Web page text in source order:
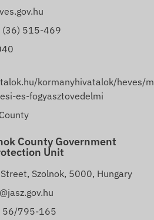
(36) 515-469
kormanyhivatalok/heves/
es-fogyasztovedelmi
County Government
Unit
Szolnok, 5000, Hungary
56/795-165